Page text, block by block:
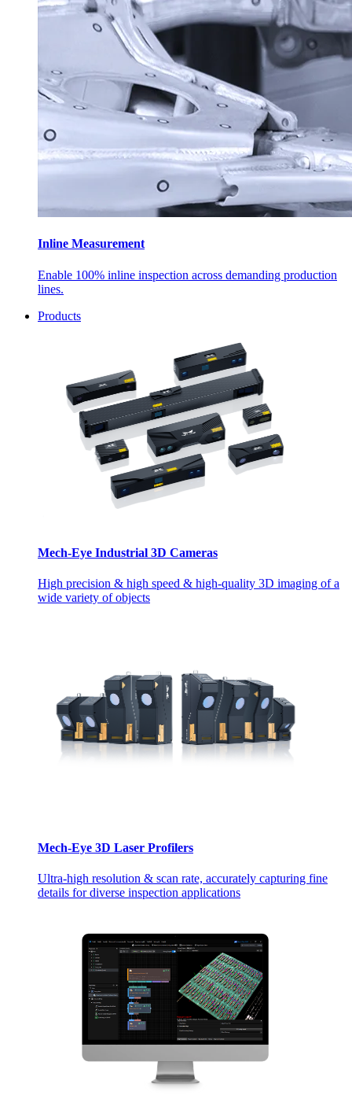
Inline Measurement
Enable 100% inline inspection across demanding production
lines.
Products
Mech-Eye Industrial 3D Cameras
High precision & high speed & high-quality 3D imaging of a
wide variety of objects
Mech-Eye 3D Laser Profilers
Ultra-high resolution & scan rate, accurately capturing fine
details for diverse inspection applications